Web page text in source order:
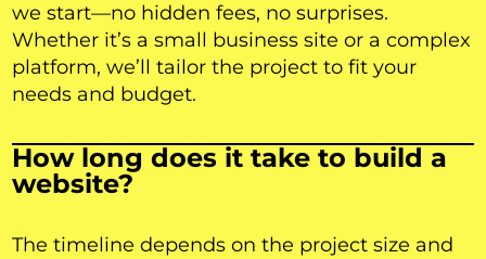
we start—no hidden fees, no surprises.
Whether it’s a small business site or a complex
platform, we’ll tailor the project to fit your
needs and budget.
How long does it take to build a
website?
The timeline depends on the project size and